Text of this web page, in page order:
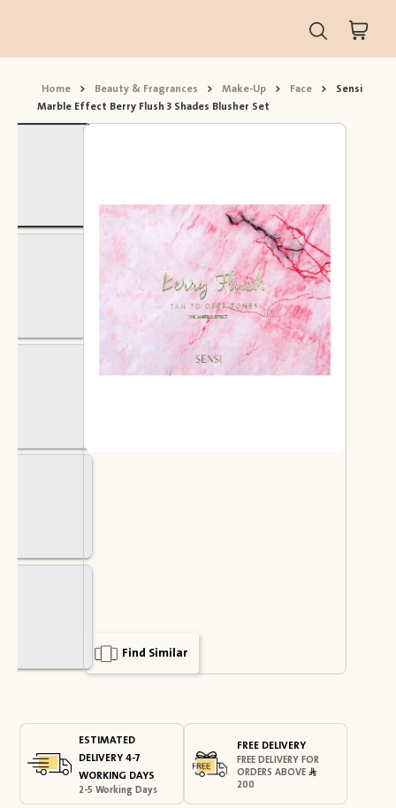
Home > Beauty & Fragrances > Make-Up > Face > Sensi
Marble Effect Berry Flush 3 Shades Blusher Set
Find Similar
ESTIMATED
DELIVERY 4-7
WORKING DAYS
2-5 Working Days
FREE DELIVERY
FREE DELIVERY FOR
ORDERS ABOVE
200